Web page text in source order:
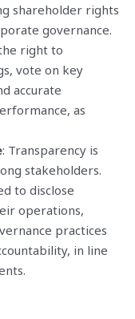
shareholder rights
governance.
right to
vote on key
accurate
as
: Transparency is
stakeholders.
to disclose
operations,
practices
in line